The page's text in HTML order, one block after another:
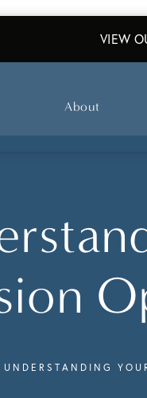
VIEW
About
UNDERSTANDING